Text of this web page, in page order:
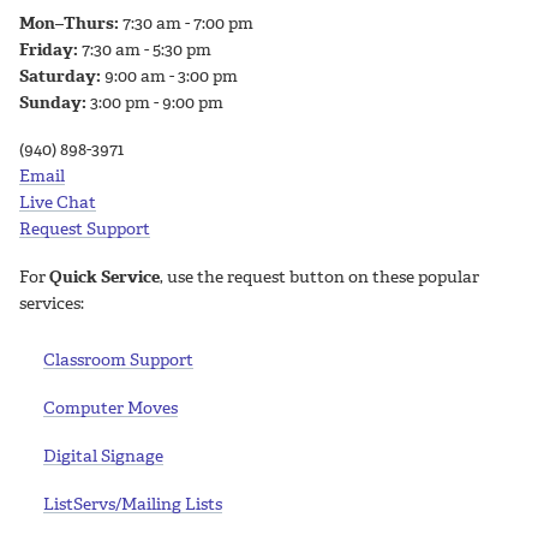
Mon–Thurs: 7:30 am - 7:00 pm
Friday: 7:30 am - 5:30 pm
Saturday: 9:00 am - 3:00 pm
Sunday: 3:00 pm - 9:00 pm
(940) 898-3971
Email
Live Chat
Request Support
ForQuick Service, use the request button on these popular
services:
Classroom Support
Computer Moves
Digital Signage
ListServs/Mailing Lists